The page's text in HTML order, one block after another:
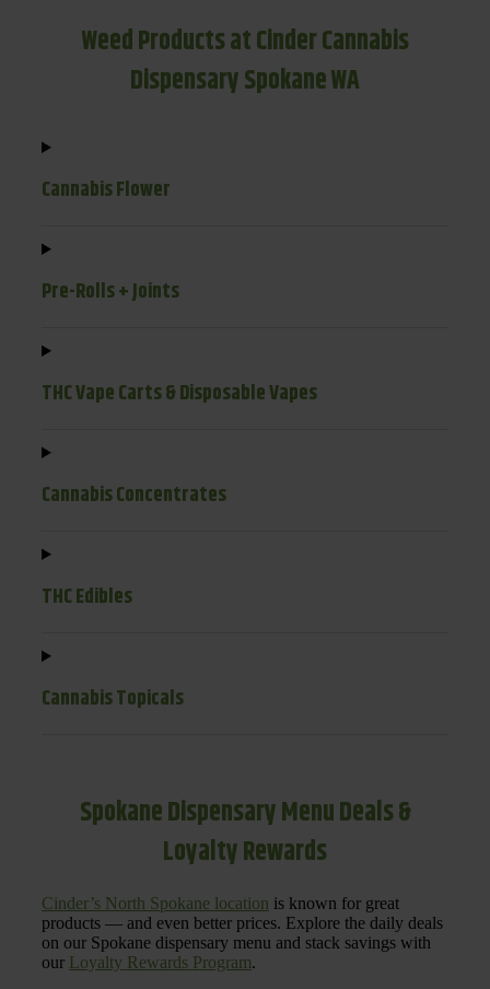
Weed Products at Cinder Cannabis
Dispensary Spokane WA
Cannabis Flower
Pre-Rolls + Joints
THC Vape Carts & Disposable Vapes
Cannabis Concentrates
THC Edibles
Cannabis Topicals
Spokane Dispensary Menu Deals &
Loyalty Rewards
Cinder’s North Spokane location is known for great
products — and even better prices. Explore the daily deals
on our Spokane dispensary menu and stack savings with
our Loyalty Rewards Program.